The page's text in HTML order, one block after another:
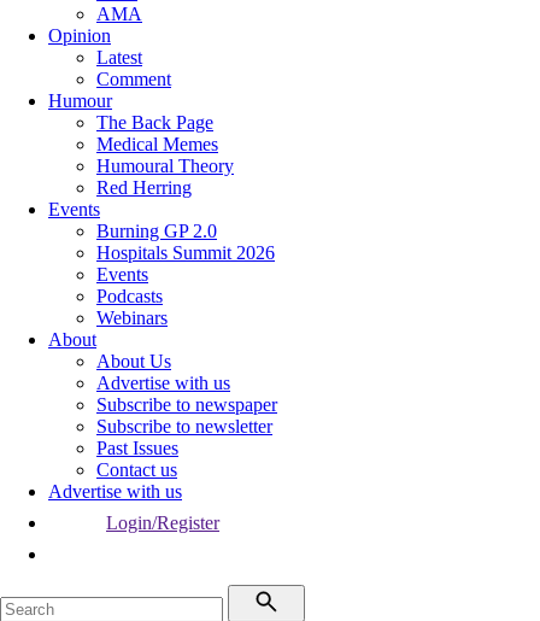
AMA
Opinion
Latest
Comment
Humour
The Back Page
Medical Memes
Humoural Theory
Red Herring
Events
Burning GP 2.0
Hospitals Summit 2026
Events
Podcasts
Webinars
About
About Us
Advertise with us
Subscribe to newspaper
Subscribe to newsletter
Past Issues
Contact us
Advertise with us
Login/Register